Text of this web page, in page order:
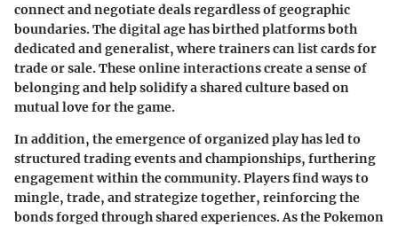
connect and negotiate deals regardless of geographic
boundaries. Thedigital agehas birthed platforms both
dedicated and generalist, where trainers can list cards for
trade or sale. These online interactions create a sense of
belonging and help solidify a shared culture based on
mutual love for the game.
In addition, the emergence of organized play has led to
structured trading events and championships, furthering
engagement within the community. Players find ways to
mingle, trade, and strategize together, reinforcing the
bonds forged through shared experiences. As the Pokemon